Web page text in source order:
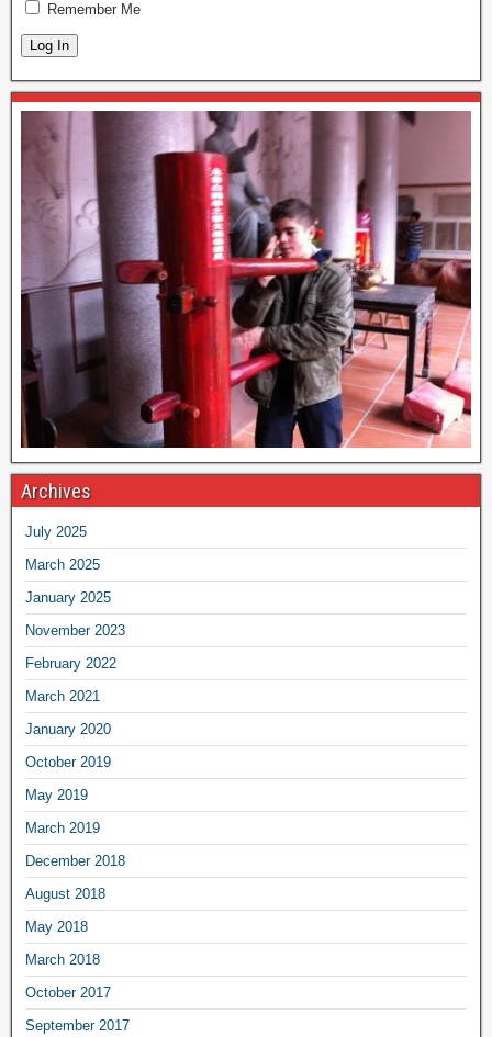
Remember Me
Log In
Archives
July 2025
March 2025
January 2025
November 2023
February 2022
March 2021
January 2020
October 2019
May 2019
March 2019
December 2018
August 2018
May 2018
March 2018
October 2017
September 2017